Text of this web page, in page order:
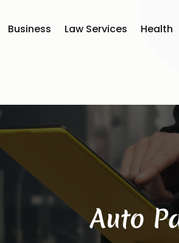
Business Law Services Health
Auto